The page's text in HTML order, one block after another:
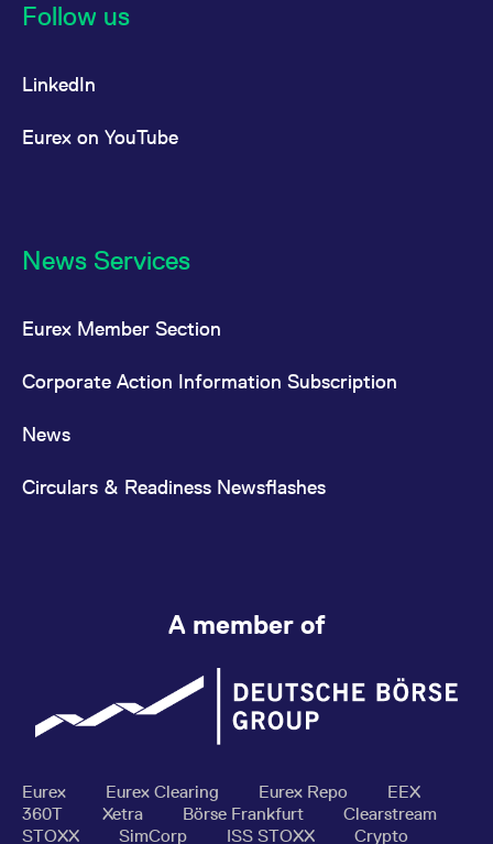
Follow us
LinkedIn
Eurex on YouTube
News Services
Eurex Member Section
Corporate Action Information Subscription
News
Circulars & Readiness Newsflashes
A member of
Eurex Eurex Clearing Eurex Repo
EEX
360T
Xetra Börse Frankfurt
Clearstream
STOXX
SimCorp ISS STOXX Crypto